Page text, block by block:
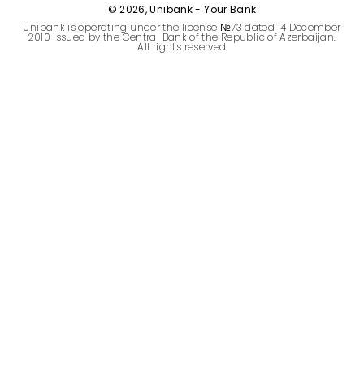
© 2026, Unibank - Your Bank
Unibank is operating under the license №73 dated 14 December
2010 issued by the Central Bank of the Republic of Azerbaijan.
All rights reserved